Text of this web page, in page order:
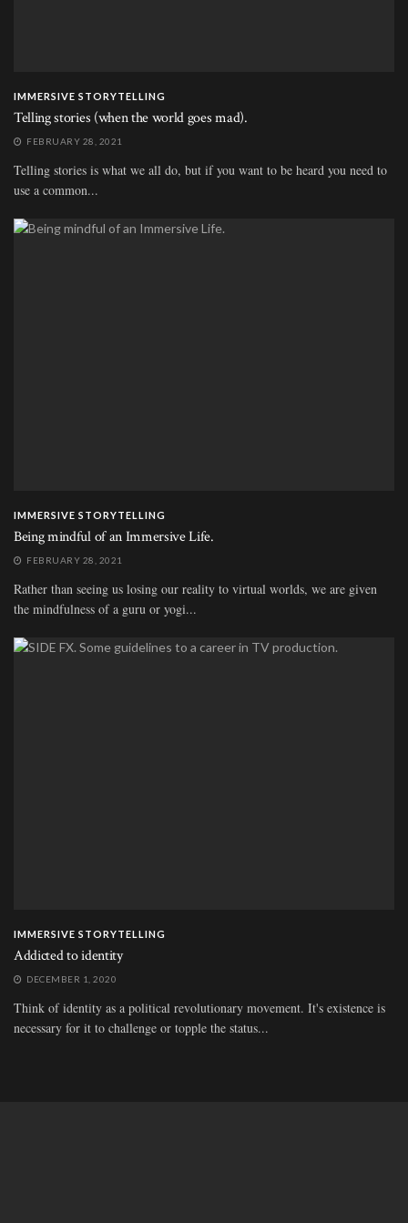
IMMERSIVE STORYTELLING
Telling stories (when the world goes mad).
FEBRUARY 28, 2021
Telling stories is what we all do, but if you want to be heard you need to
use a common...
IMMERSIVE STORYTELLING
Being mindful of an Immersive Life.
FEBRUARY 28, 2021
Rather than seeing us losing our reality to virtual worlds, we are given
the mindfulness of a guru or yogi...
IMMERSIVE STORYTELLING
Addicted to identity
DECEMBER 1, 2020
Think of identity as a political revolutionary movement. It's existence is
necessary for it to challenge or topple the status...